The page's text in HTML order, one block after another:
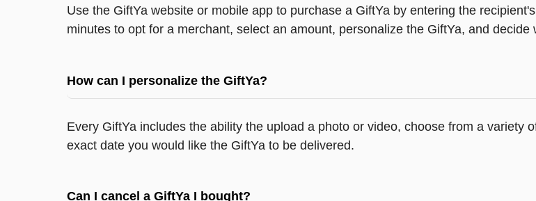
Use the GiftYa website or mobile app to purchase a GiftYa by entering the
minutes to opt for a merchant, select an amount, personalize the GiftYa, and
How can I personalize the GiftYa?
Every GiftYa includes the ability the upload a photo or video, choose from a variety
exact date you would like the GiftYa to be delivered.
Can I cancel a GiftYa I bought?